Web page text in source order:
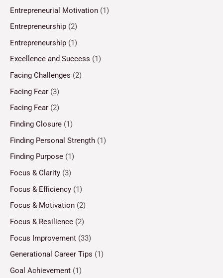
Entrepreneurial Motivation (1)
Entrepreneurship (2)
Entrepreneurship (1)
Excellence and Success (1)
Facing Challenges (2)
Facing Fear (3)
Facing Fear (2)
Finding Closure (1)
Finding Personal Strength (1)
Finding Purpose (1)
Focus & Clarity (3)
Focus & Efficiency (1)
Focus & Motivation (2)
Focus & Resilience (2)
Focus Improvement (33)
Generational Career Tips (1)
Goal Achievement (1)